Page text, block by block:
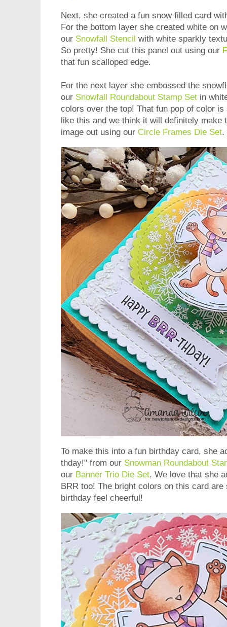
Next, she created a fun snow filled card
For the bottom layer she created white on
our Snowfall Stencil with white sparkly
So pretty! She cut this panel out using our
that fun scalloped edge.
For the next layer she embossed the
our Snowfall Roundabout Stamp Set in
colors over the top! That fun pop of color
like this and we think it will definitely
image out using our Circle Frames Die Set.
To make this into a fun birthday card, she
thday!" from our Snowman Roundabout
our Banner Trio Die Set. We love that she
BRR too! The bright colors on this card
birthday feel cheerful!